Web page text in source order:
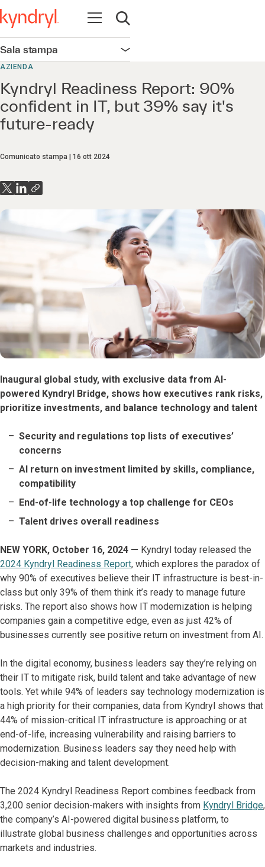
Apri la navigazione
Apri ricerca
Sala stampa Apri la navigazione
AZIENDA
Kyndryl Readiness Report: 90%
confident in IT, but 39% say it's
future-ready
Comunicato stampa 16 ott 2024
Inaugural global study, with exclusive data from AI-
powered Kyndryl Bridge, shows how executives rank risks,
prioritize investments, and balance technology and talent
Security and regulations top lists of executives’
concerns
AI return on investment limited by skills, compliance,
compatibility
End-of-life technology a top challenge for CEOs
Talent drives overall readiness
NEW YORK, October 16, 2024 — Kyndryl today released the
2024 Kyndryl Readiness Report, which explores the paradox of
why 90% of executives believe their IT infrastructure is best-in-
class but only 39% of them think it’s ready to manage future
risks. The report also shows how IT modernization is helping
companies gain a competitive edge, even as just 42% of
businesses currently see positive return on investment from AI.
In the digital economy, business leaders say they’re relying on
their IT to mitigate risk, build talent and take advantage of new
tools. Yet while 94% of leaders say technology modernization is
a high priority for their companies, data from Kyndryl shows that
44% of mission-critical IT infrastructure is approaching or at
end-of-life, increasing vulnerability and raising barriers to
modernization. Business leaders say they need help with
decision-making and talent development.
The 2024 Kyndryl Readiness Report combines feedback from
3,200 senior decision-makers with insights from Kyndryl Bridge,
the company’s AI-powered digital business platform, to
illustrate global business challenges and opportunities across
markets and industries.